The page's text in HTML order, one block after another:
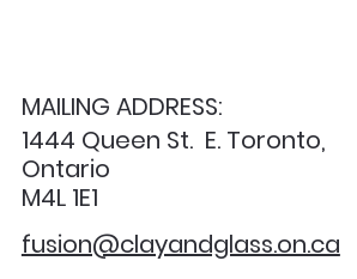
MAILING ADDRESS:
1444 Queen St. E. Toronto,
Ontario
M4L 1E1
fusion@clayandglass.on.ca